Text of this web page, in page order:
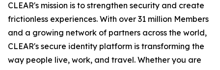
CLEAR's mission is to strengthen security and create
frictionless experiences. With over 31 million Members
and a growing network of partners across the world,
CLEAR's secure identity platform is transforming the
way people live, work, and travel. Whether you are